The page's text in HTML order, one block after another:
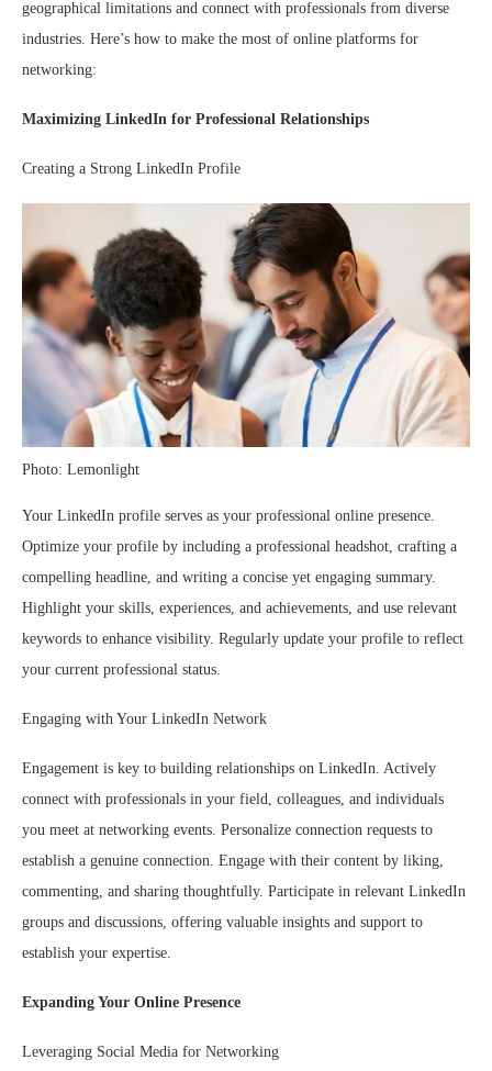
geographical limitations and connect with professionals from diverse
industries. Here’s how to make the most of online platforms for
networking:
Maximizing LinkedIn for Professional Relationships
Creating a Strong LinkedIn Profile
Photo: Lemonlight
Your LinkedIn profile serves as your professional online presence.
Optimize your profile by including a professional headshot, crafting a
compelling headline, and writing a concise yet engaging summary.
Highlight your skills, experiences, and achievements, and use relevant
keywords to enhance visibility. Regularly update your profile to reflect
your current professional status.
Engaging with Your LinkedIn Network
Engagement is key to building relationships on LinkedIn. Actively
connect with professionals in your field, colleagues, and individuals
you meet at networking events. Personalize connection requests to
establish a genuine connection. Engage with their content by liking,
commenting, and sharing thoughtfully. Participate in relevant LinkedIn
groups and discussions, offering valuable insights and support to
establish your expertise.
Expanding Your Online Presence
Leveraging Social Media for Networking